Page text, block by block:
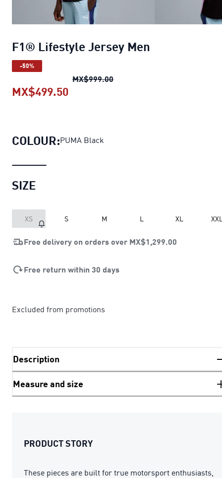
F1® Lifestyle Jersey Men
-50%
MX$999.00F1® Lifestyle Jersey Men
MX$499.50
COLOUR:PUMA Black
SIZE
XS S M L XL
Free delivery on orders over MX$1,299.00
Free return within 30 days
Excluded from promotions
Description
Measure and size
PRODUCT STORY
These pieces are built for true motorsport enthusiasts,